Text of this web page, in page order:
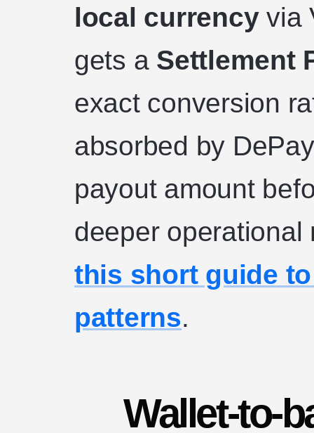
local currencyvia
gets a Settlement
exact conversion
absorbed by
payout amount
deeper operational
this short guide
patterns.
Wallet-to-